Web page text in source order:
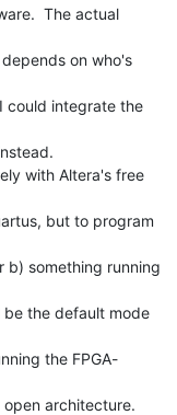
The actual
on who's
could integrate the
with Altera's free
but to program
b) something running
be the default mode
the FPGA-
architecture.